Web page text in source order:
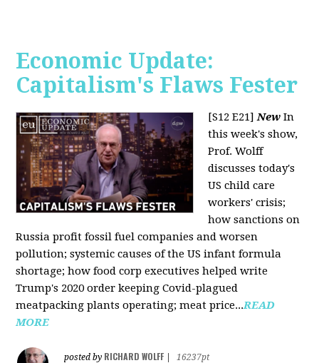
Economic Update:
Capitalism's Flaws Fester
[S12 E21]New In
this week's show,
Prof. Wolff
discusses today's
US child care
workers' crisis;
how sanctions on
Russia profit fossil fuel companies and worsen
pollution; systemic causes of the US infant formula
shortage; how food corp executives helped write
Trump's 2020 order keeping Covid-plagued
meatpacking plants operating; meat price...READ
MORE
posted by RICHARD WOLFF
16237pt